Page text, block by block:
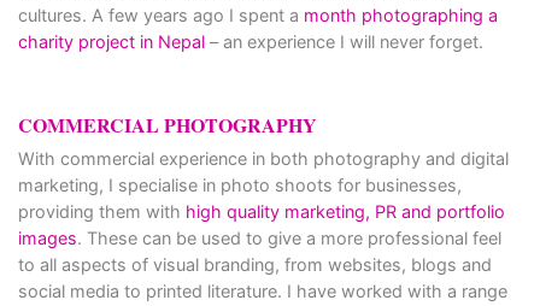
cultures. A few years ago I spent a month photographing a
charity project in Nepal – an experience I will never forget.
COMMERCIAL PHOTOGRAPHY
With commercial experience in both photography and digital
marketing, I specialise in photo shoots for businesses,
providing them with high quality marketing, PR and portfolio
images. These can be used to give a more professional feel
to all aspects of visual branding, from websites, blogs and
social media to printed literature. I have worked with a range